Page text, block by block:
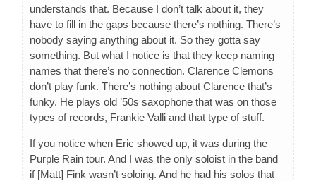
understands that. Because I don’t talk about it, they
have to fill in the gaps because there’s nothing. There’s
nobody saying anything about it. So they gotta say
something. But what I notice is that they keep naming
names that there’s no connection. Clarence Clemons
don’t play funk. There’s nothing about Clarence that’s
funky. He plays old ’50s saxophone that was on those
types of records, Frankie Valli and that type of stuff.
If you notice when Eric showed up, it was during the
Purple Rain tour. And I was the only soloist in the band
if [Matt] Fink wasn’t soloing. And he had his solos that